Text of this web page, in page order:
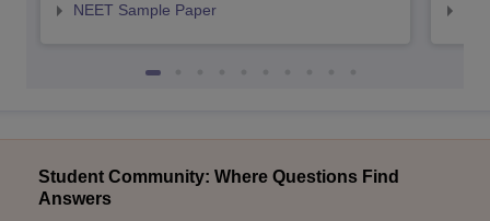
NEET Sample Paper
Student Community: Where Questions Find
Answers